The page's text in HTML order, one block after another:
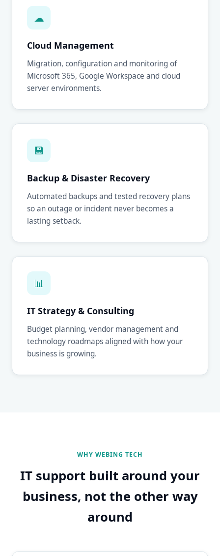
☁
Cloud Management
Migration, configuration and monitoring of
Microsoft 365, Google Workspace and cloud
server environments.
💾
Backup & Disaster Recovery
Automated backups and tested recovery plans
so an outage or incident never becomes a
lasting setback.
📊
IT Strategy & Consulting
Budget planning, vendor management and
technology roadmaps aligned with how your
business is growing.
WHY WEBING TECH
IT support built around your
business, not the other way
around